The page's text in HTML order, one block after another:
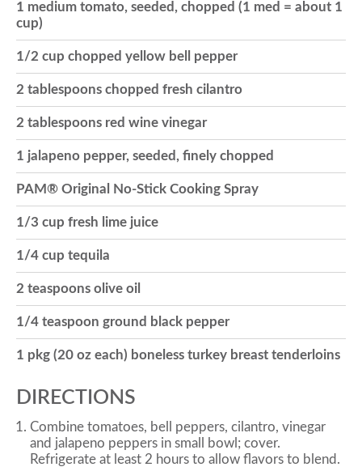
i
n
1 medium tomato, seeded, chopped (1 med = about 1
cup)
1/2 cup chopped yellow bell pepper
2 tablespoons chopped fresh cilantro
2 tablespoons red wine vinegar
1 jalapeno pepper, seeded, finely chopped
PAM® Original No-Stick Cooking Spray
1/3 cup fresh lime juice
1/4 cup tequila
2 teaspoons olive oil
1/4 teaspoon ground black pepper
1 pkg (20 oz each) boneless turkey breast tenderloins
DIRECTIONS
Combine tomatoes, bell peppers, cilantro, vinegar
and jalapeno peppers in small bowl; cover.
Refrigerate at least 2 hours to allow flavors to blend.